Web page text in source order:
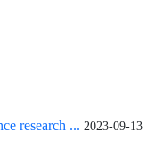
research ... 2023-09-13